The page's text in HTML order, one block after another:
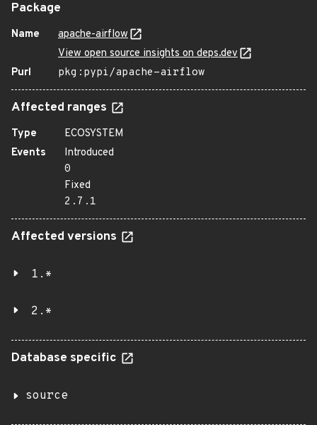
Package
Name
apache-airflow
View open source insights on deps.dev
Purl
pkg:pypi/apache-airflow
Affected ranges
Type
ECOSYSTEM
Events
Introduced
0
Fixed
2.7.1
Affected versions
1.*
2.*
Database specific
source